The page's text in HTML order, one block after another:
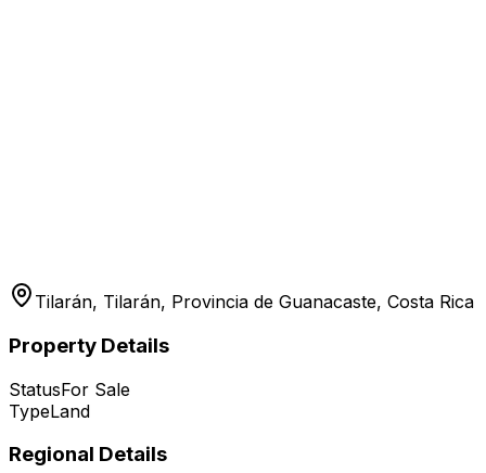
Tilarán, Tilarán, Provincia de Guanacaste, Costa Rica
Property Details
StatusFor Sale
TypeLand
Regional Details